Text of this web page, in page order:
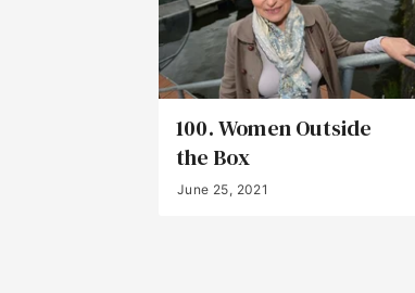
100. Women Outside
the Box
June 25, 2021